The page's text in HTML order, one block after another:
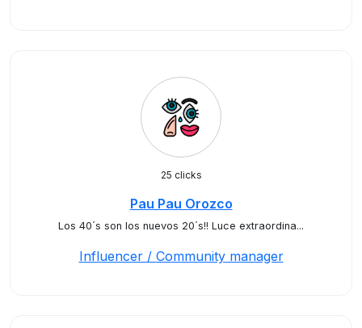
25 clicks
Pau Pau Orozco
Los 40´s son los nuevos 20´s!! Luce extraordina...
Influencer / Community manager